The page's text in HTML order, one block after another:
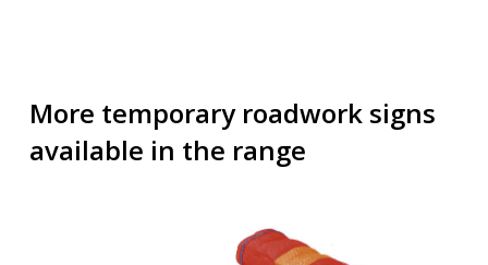
More temporary roadwork signs
available in the range